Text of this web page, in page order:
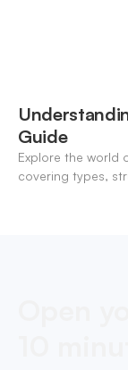
Guide
Explore the world
covering types,